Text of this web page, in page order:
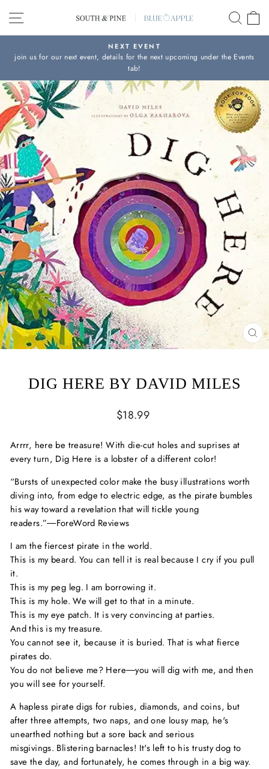
content
SITE NAVIGATION
Pause
slideshow
NEXT EVENT
join us for our next event, details for the next upcoming under the Events
tab!
DIG HERE BY DAVID MILES
Regular
$18.99
Arrrr, here be treasure! With die-cut holes and suprises at
every turn, Dig Here is a lobster of a different color!
“Bursts of unexpected color make the busy illustrations worth
diving into, from edge to electric edge, as the pirate bumbles
his way toward a revelation that will tickle young
readers.”―ForeWord Reviews
I am the fiercest pirate in the world.
This is my beard. You can tell it is real because I cry if you pull
it.
This is my peg leg. I am borrowing it.
This is my hole. We will get to that in a minute.
This is my eye patch. It is very convincing at parties.
And this is my treasure.
You cannot see it, because it is buried. That is what fierce
pirates do.
You do not believe me? Here―you will dig with me, and then
you will see for yourself.
A hapless pirate digs for rubies, diamonds, and coins, but
after three attempts, two naps, and one lousy map, he's
unearthed nothing but a sore back and serious
misgivings. Blistering barnacles! It's left to his trusty dog to
save the day, and fortunately, he comes through in a big way.